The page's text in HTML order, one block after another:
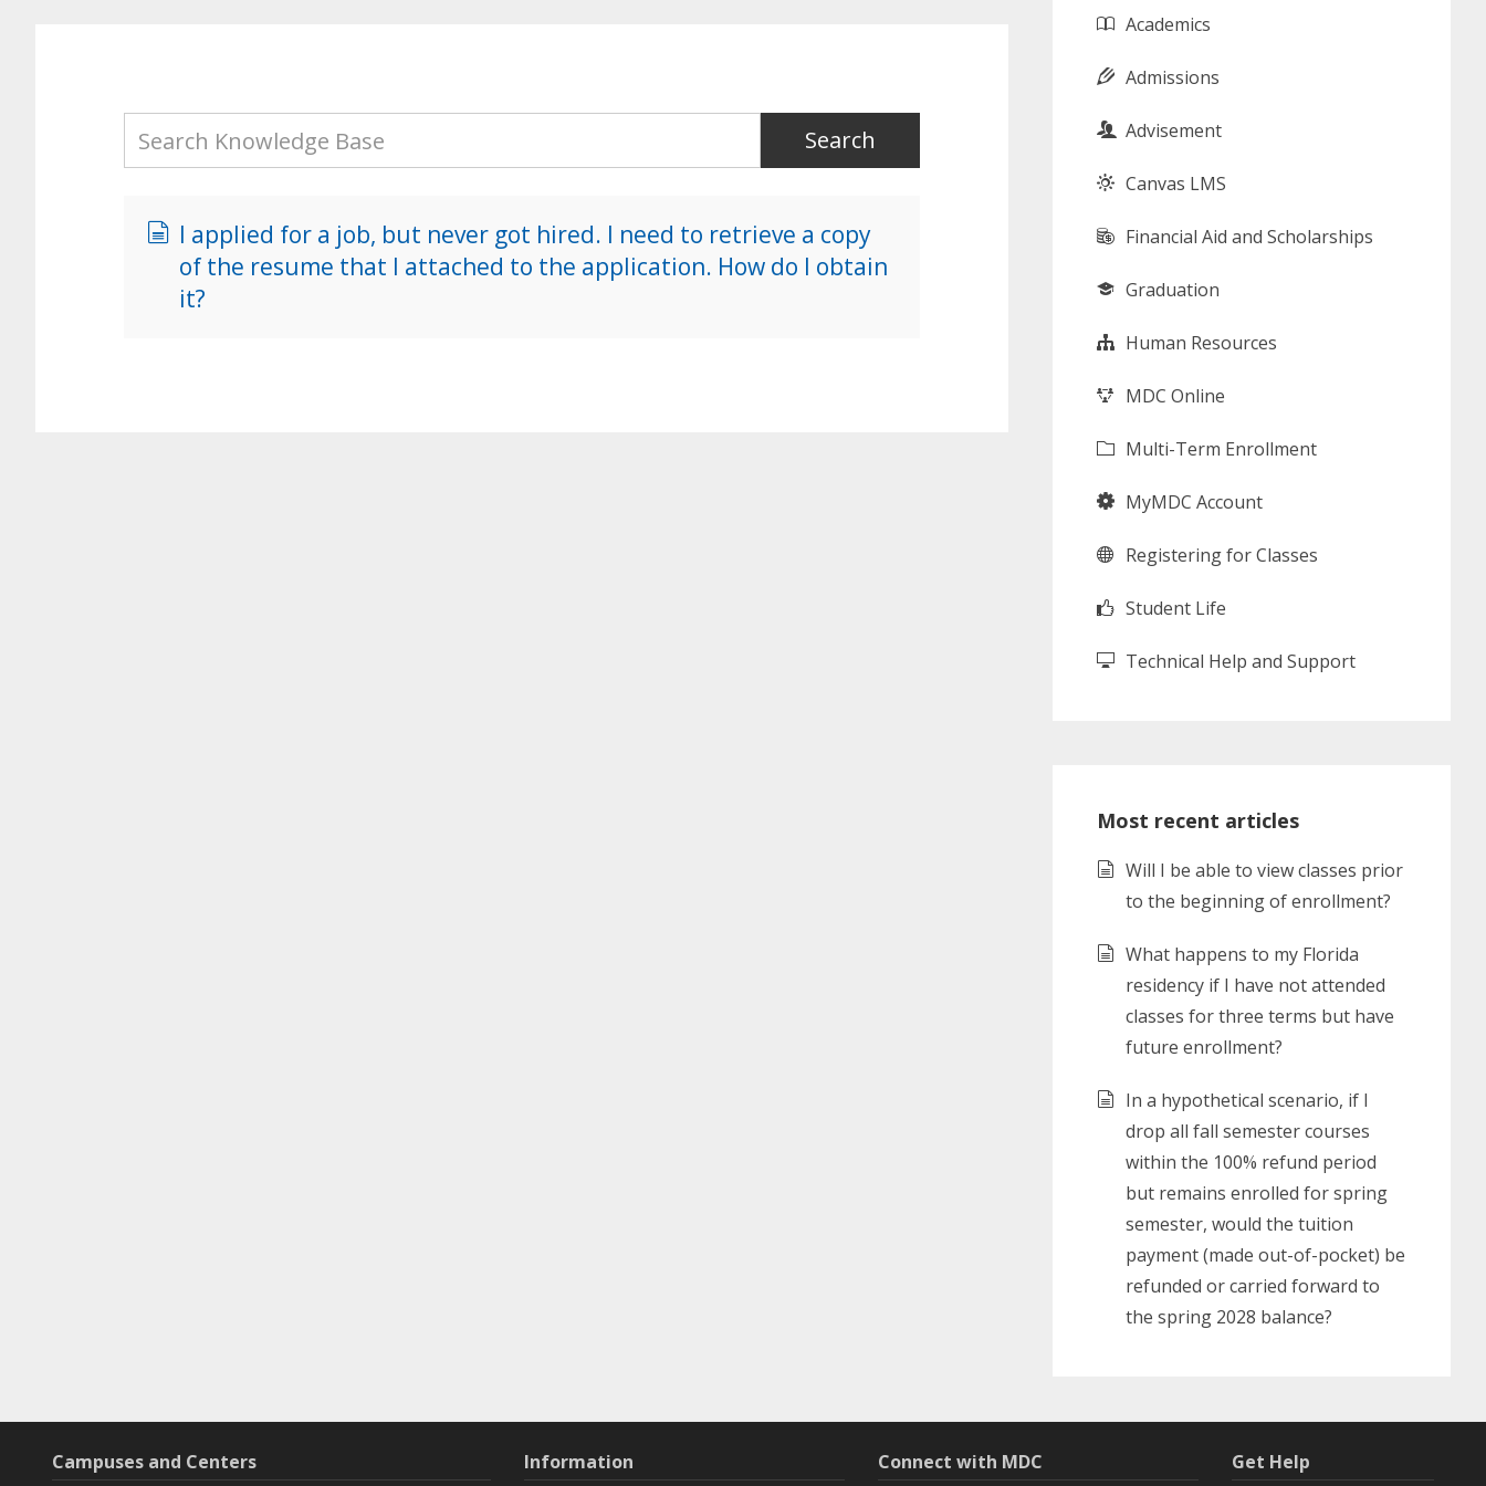
I applied for a job, but never got hired. I need to retrieve a copy
of the resume that I attached to the application. How do I obtain
it?
Academics
Admissions
Advisement
Canvas LMS
Financial Aid and Scholarships
Graduation
Human Resources
MDC Online
Multi-Term Enrollment
MyMDC Account
Registering for Classes
Student Life
Technical Help and Support
Most recent articles
Will I be able to view classes prior
to the beginning of enrollment?
What happens to my Florida
residency if I have not attended
classes for three terms but have
future enrollment?
In a hypothetical scenario, if I
drop all fall semester courses
within the 100% refund period
but remains enrolled for spring
semester, would the tuition
payment (made out-of-pocket) be
refunded or carried forward to
the spring 2028 balance?
Campuses and Centers Information Connect with MDC Get Help